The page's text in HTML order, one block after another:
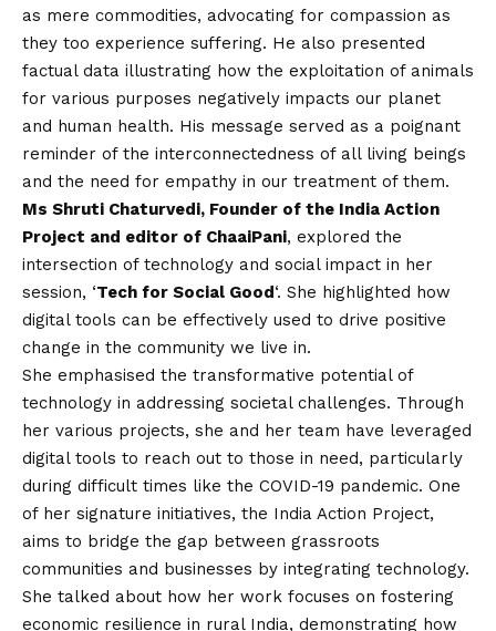
as mere commodities, advocating for compassion as
they too experience suffering. He also presented
factual data illustrating how the exploitation of animals
for various purposes negatively impacts our planet
and human health. His message served as a poignant
reminder of the interconnectedness of all living beings
and the need for empathy in our treatment of them.
Ms Shruti Chaturvedi, Founder of the India Action
Project and editor of ChaaiPani, explored the
intersection of technology and social impact in her
session, ‘Tech for Social Good‘. She highlighted how
digital tools can be effectively used to drive positive
change in the community we live in.
She emphasised the transformative potential of
technology in addressing societal challenges. Through
her various projects, she and her team have leveraged
digital tools to reach out to those in need, particularly
during difficult times like the COVID-19 pandemic. One
of her signature initiatives, the India Action Project,
aims to bridge the gap between grassroots
communities and businesses by integrating technology.
She talked about how her work focuses on fostering
economic resilience in rural India, demonstrating how